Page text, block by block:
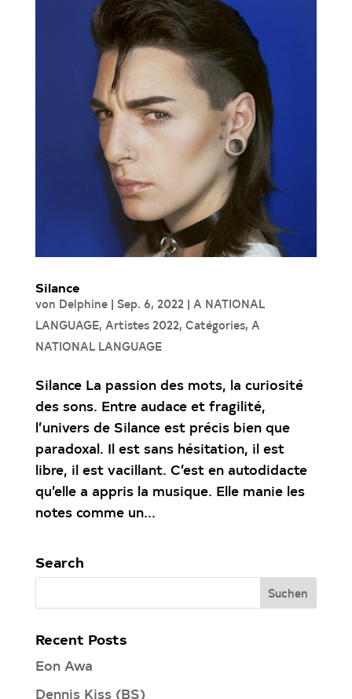
Silance
von Delphine| Sep. 6, 2022| A NATIONAL
LANGUAGE, Artistes 2022, Catégories, A
NATIONAL LANGUAGE
Silance La passion des mots, la curiosité
des sons. Entre audace et fragilité,
l’univers de Silance est précis bien que
paradoxal. Il est sans hésitation, il est
libre, il est vacillant. C’est en autodidacte
qu’elle a appris la musique. Elle manie les
notes comme un...
Search
Recent Posts
Eon Awa
Dennis Kiss (BS)